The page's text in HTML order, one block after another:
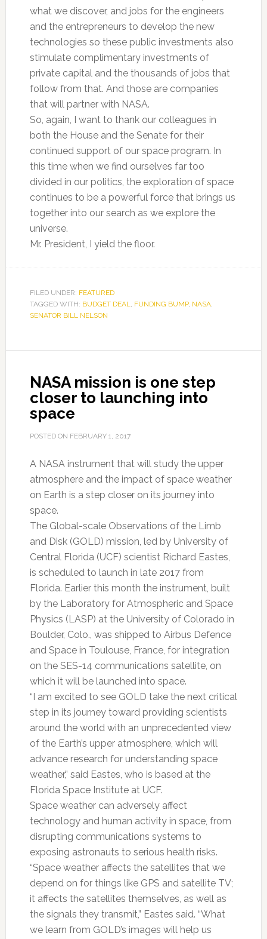
what we discover, and jobs for the engineers
and the entrepreneurs to develop the new
technologies so these public investments also
stimulate complimentary investments of
private capital and the thousands of jobs that
follow from that. And those are companies
that will partner with NASA.
So, again, I want to thank our colleagues in
both the House and the Senate for their
continued support of our space program. In
this time when we find ourselves far too
divided in our politics, the exploration of space
continues to be a powerful force that brings us
together into our search as we explore the
universe.
Mr. President, I yield the floor.
FILED UNDER: FEATURED
TAGGED WITH: BUDGET DEAL, FUNDING BUMP, NASA,
SENATOR BILL NELSON
NASA mission is one step
closer to launching into
space
POSTED ON FEBRUARY 1, 2017
A NASA instrument that will study the upper
atmosphere and the impact of space weather
on Earth is a step closer on its journey into
space.
The Global-scale Observations of the Limb
and Disk (GOLD) mission, led by University of
Central Florida (UCF) scientist Richard Eastes,
is scheduled to launch in late 2017 from
Florida. Earlier this month the instrument, built
by the Laboratory for Atmospheric and Space
Physics (LASP) at the University of Colorado in
Boulder, Colo., was shipped to Airbus Defence
and Space in Toulouse, France, for integration
on the SES-14 communications satellite, on
which it will be launched into space.
“I am excited to see GOLD take the next critical
step in its journey toward providing scientists
around the world with an unprecedented view
of the Earth’s upper atmosphere, which will
advance research for understanding space
weather,” said Eastes, who is based at the
Florida Space Institute at UCF.
Space weather can adversely affect
technology and human activity in space, from
disrupting communications systems to
exposing astronauts to serious health risks.
“Space weather affects the satellites that we
depend on for things like GPS and satellite TV;
it affects the satellites themselves, as well as
the signals they transmit,” Eastes said. “What
we learn from GOLD’s images will help us